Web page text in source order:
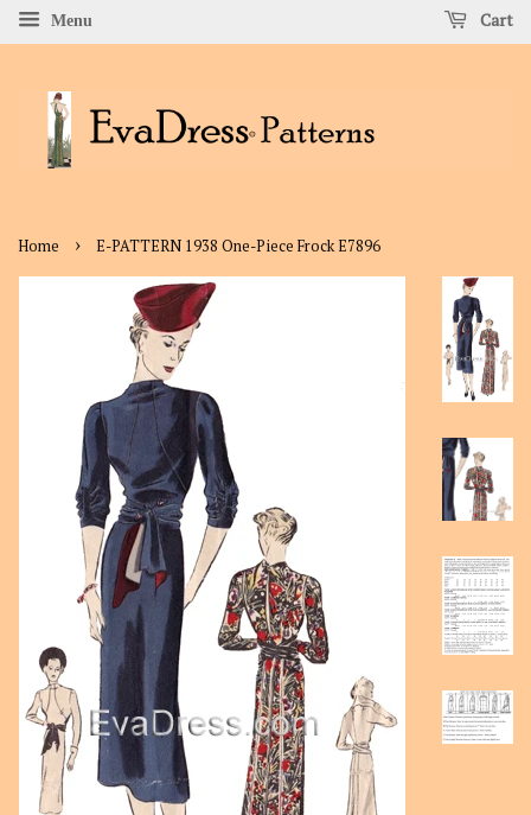
Menu Cart
Home › E-PATTERN 1938 One-Piece Frock E7896